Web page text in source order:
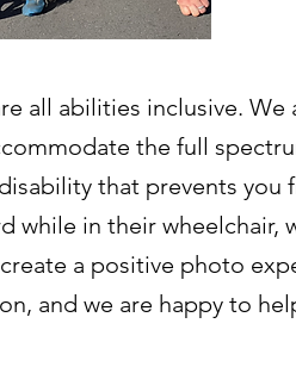
all abilities inclusive. We
the full
that prevents
while in their wheelchair,
a positive photo
and we are happy to